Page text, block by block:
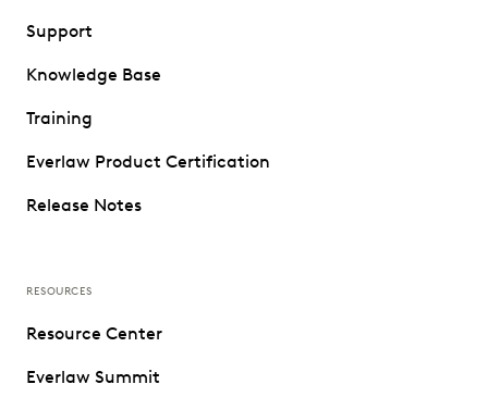
Support
Knowledge Base
Training
Everlaw Product Certification
Release Notes
RESOURCES
Resource Center
Everlaw Summit